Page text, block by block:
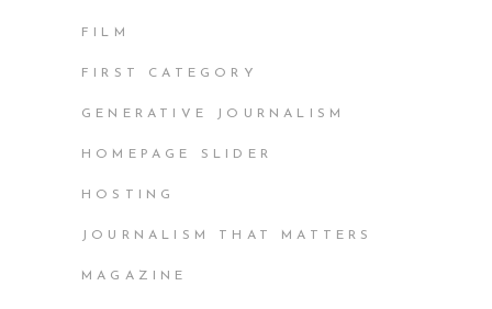
FILM
FIRST CATEGORY
GENERATIVE JOURNALISM
HOMEPAGE SLIDER
HOSTING
JOURNALISM THAT MATTERS
MAGAZINE